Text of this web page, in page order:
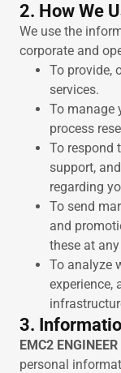
2. How We
We use the
corporate and
To provide,
services.
To manage
process
To respond
support,
regarding
To send
and
these at
To analyze
experience,
3.
EMC2 ENGINEER
personal